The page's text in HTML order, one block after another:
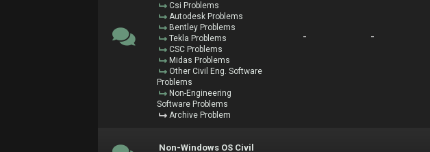
Csi Problems
Autodesk Problems
Bentley Problems
Tekla Problems
CSC Problems
Midas Problems
Other Civil Eng. Software
Problems
Non-Engineering
Software Problems
Archive Problem
- -
Non-Windows OS Civil